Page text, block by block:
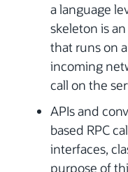
a language
skeleton is
that runs on
incoming
call on the
APIs and
based RPC
interfaces,
purpose of